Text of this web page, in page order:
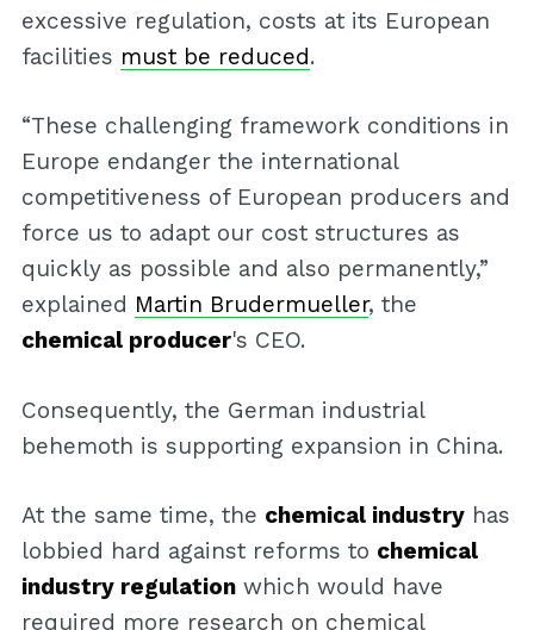
excessive regulation, costs at its European
facilities must be reduced.
“These challenging framework conditions in
Europe endanger the international
competitiveness of European producers and
force us to adapt our cost structures as
quickly as possible and also permanently,”
explained Martin Brudermueller, the
chemical producer's CEO.
Consequently, the German industrial
behemoth is supporting expansion in China.
At the same time, the chemical industryhas
lobbied hard against reforms to chemical
industry regulationwhich would have
required more research on chemical